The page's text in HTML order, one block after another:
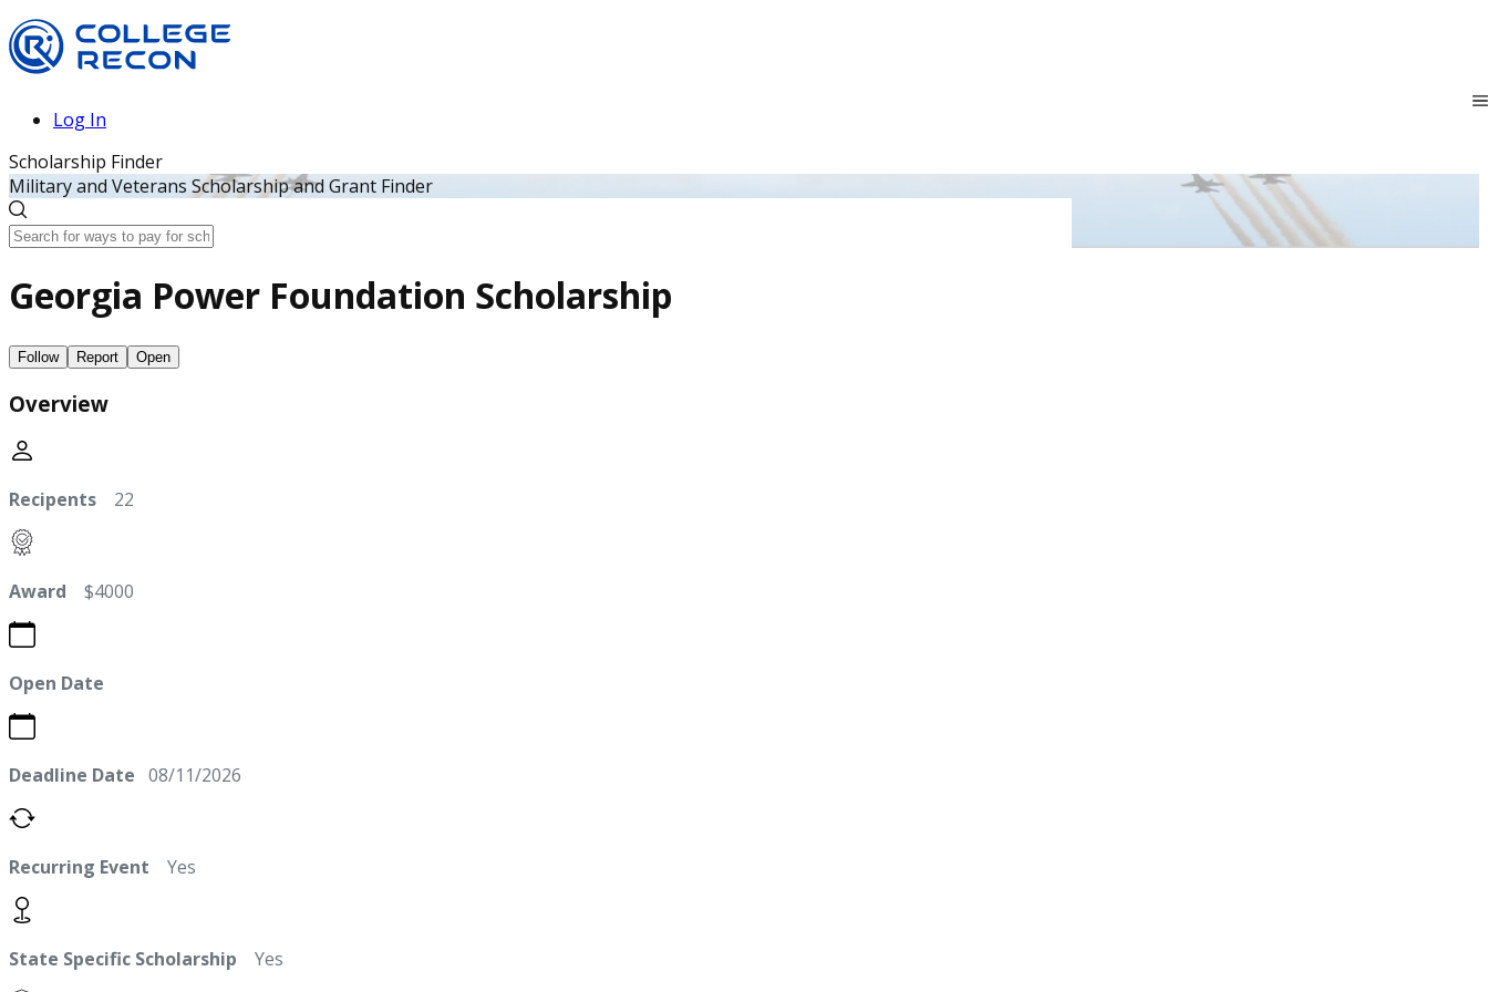
Log In
Scholarship Finder
Military and Veterans Scholarship and Grant Finder
Georgia Power Foundation Scholarship
Follow Report Open
Overview
Recipents 22
Award $4000
Open Date
Deadline Date 08/11/2026
Recurring Event Yes
State Specific Scholarship Yes